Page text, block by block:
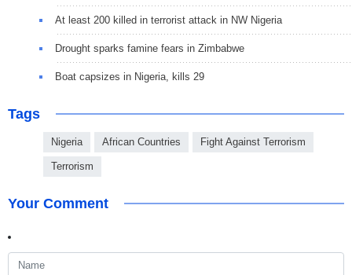
At least 200 killed in terrorist attack in NW Nigeria
Drought sparks famine fears in Zimbabwe
Boat capsizes in Nigeria, kills 29
Tags
Nigeria African Countries Fight Against Terrorism
Terrorism
Your Comment